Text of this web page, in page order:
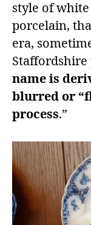
style of
porcelain,
era,
Staffordshire
name is
blurred or
process.”